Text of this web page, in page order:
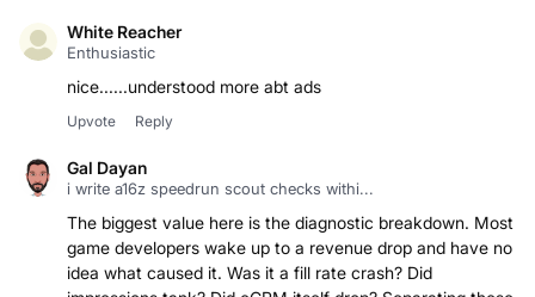
White Reacher
Enthusiastic
Upvote Reply
Gal Dayan
i write a16z speedrun scout checks withi...
The biggest value here is the diagnostic breakdown. Most
game developers wake up to a revenue drop and have no
idea what caused it. Was it a fill rate crash? Did